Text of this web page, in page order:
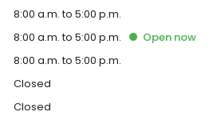
8:00 a.m. to 5:00 p.m.
8:00 a.m. to 5:00 p.m. Open now
8:00 a.m. to 5:00 p.m.
Closed
Closed